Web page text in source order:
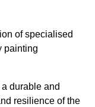
of specialised
painting
durable and
resilience of the